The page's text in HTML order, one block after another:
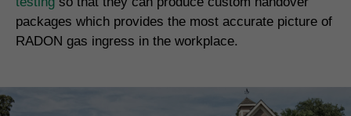
packages which provides the most accurate picture of
RADON gas ingress in the workplace.